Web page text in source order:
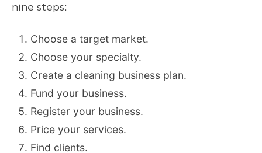
nine steps:
Choose a target market.
Choose your specialty.
Create a cleaning business plan.
Fund your business.
Register your business.
Price your services.
Find clients.